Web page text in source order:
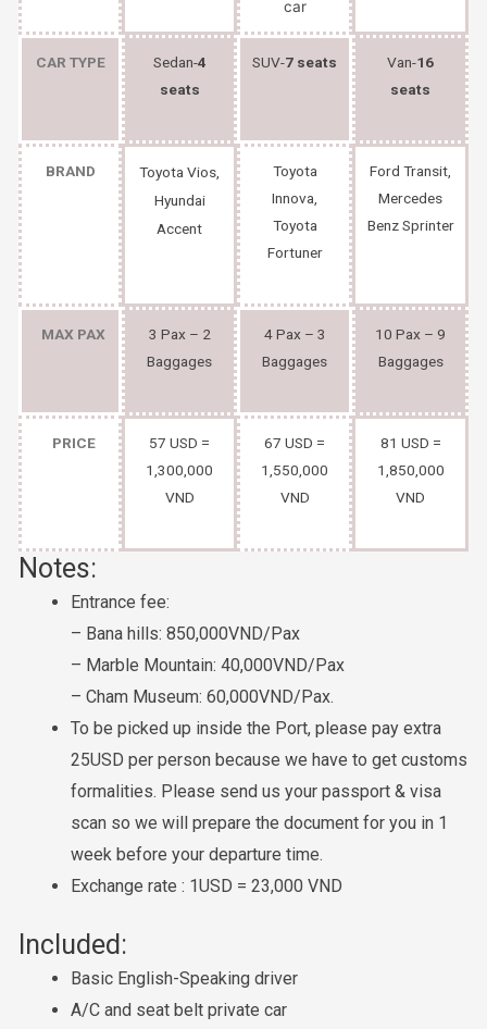
CAR TYPE Sedan-4
seats
SUV-7 seats Van-16
seats
BRAND
Toyota Vios,
Hyundai
Accent
Toyota
Innova,
Toyota
Fortuner
Ford Transit,
Mercedes
Benz Sprinter
MAX PAX
3 Pax – 2
Baggages
4 Pax – 3
Baggages
10 Pax – 9
Baggages
PRICE
57 USD =
1,300,000
VND
67 USD =
1,550,000
VND
81 USD =
1,850,000
VND
Notes:
Entrance fee:
– Bana hills: 850,000VND/Pax
– Marble Mountain: 40,000VND/Pax
– Cham Museum: 60,000VND/Pax.
To be picked up inside the Port, please pay extra
25USD per person because we have to get customs
formalities. Please send us your passport & visa
scan so we will prepare the document for you in 1
week before your departure time.
Exchange rate : 1USD = 23,000 VND
Included:
Basic English-Speaking driver
A/C and seat belt private car